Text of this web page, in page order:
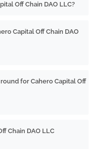
Off Chain DAO LLC?
Capital Off Chain DAO
for Cahero Capital Off
Chain DAO LLC